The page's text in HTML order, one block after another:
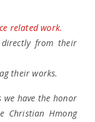
related work.
directly from their
their works.
have the honor
Christian Hmong